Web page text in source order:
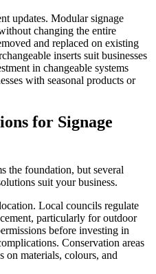
updates. Modular signage
changing the entire
and replaced on existing
inserts suit businesses
in changeable systems
with seasonal products or
for Signage
the foundation, but several
suit your business.
Local councils regulate
particularly for outdoor
before investing in
Conservation areas
on materials, colours, and